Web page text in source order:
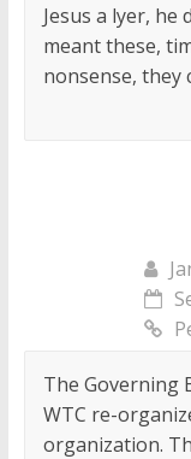
Jesus a lyer,
meant these,
nonsense, they
The Governing
WTC re-
organization.